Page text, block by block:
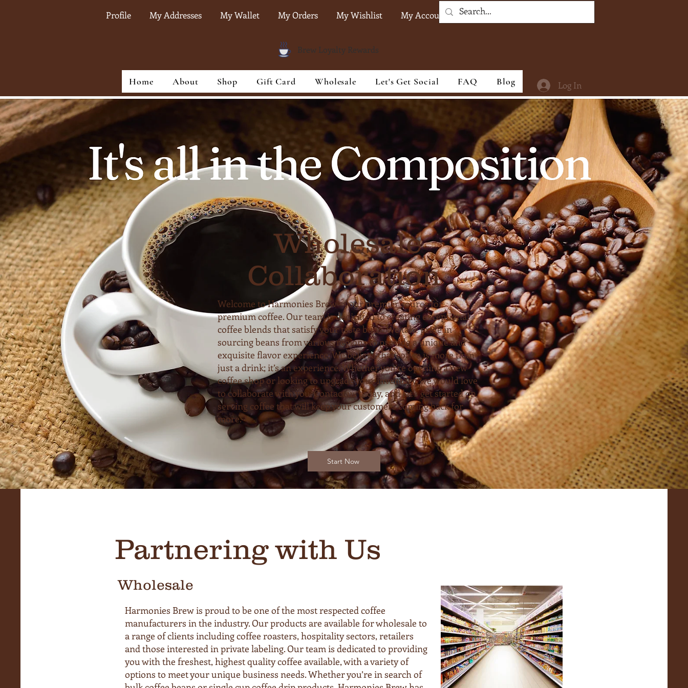
Profile My Addresses My Wallet My Orders My Wishlist My Account Settings
Brew Loyalty Rewards
Home About Shop Gift Card Wholesale Let's Get Social FAQ Blog Log In
Wholesale
Collaboration
Welcome to Harmonies Brew – your premier source for
premium coffee. Our team is dedicated to creating exceptional
coffee blends that satisfy your taste buds. We take pride in
sourcing beans from various regions to provide a unique and
exquisite flavor experience. We believe that coffee is more than
just a drink; it’s an experience. Whether you’re opening a new
coffee shop or looking to upgrade your inventory, we would love
to collaborate with you. Contact us today, and let’s get started on
serving coffee that will keep your customers coming back for
more.
Start Now
Partnering with Us
Wholesale
Harmonies Brew is proud to be one of the most respected coffee
manufacturers in the industry. Our products are available for wholesale to
a range of clients including coffee roasters, hospitality sectors, retailers
and those interested in private labeling. Our team is dedicated to providing
you with the freshest, highest quality coffee available, with a variety of
options to meet your unique business needs. Whether you’re in search of